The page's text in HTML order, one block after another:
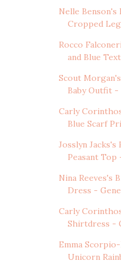
Nelle Benson's
Cropped
Rocco
and Blue
Scout
Baby Outfit -
Carly
Blue Scarf
Josslyn Jacks's
Peasant Top
Nina Reeves's
Dress -
Carly
Shirtdress -
Emma
Unicorn